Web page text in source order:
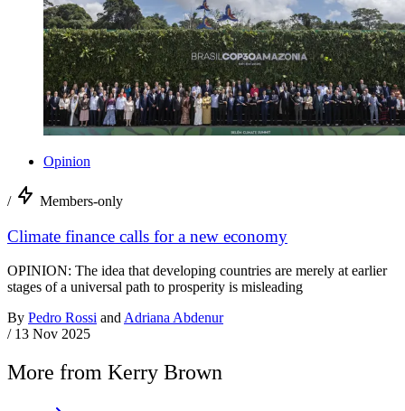
Opinion
/ Members-only
Climate finance calls for a new economy
OPINION: The idea that developing countries are merely at earlier
stages of a universal path to prosperity is misleading
By Pedro Rossi andAdriana Abdenur
/ 13 Nov 2025
More from Kerry Brown